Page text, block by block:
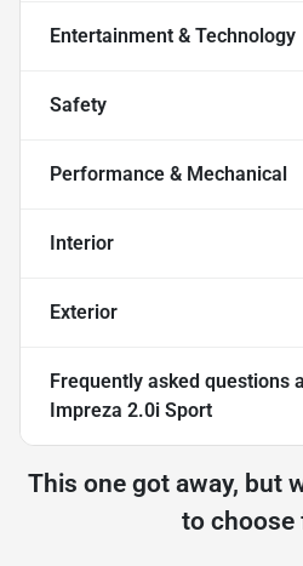
Entertainment & Technology
Safety
Performance & Mechanical
Interior
Exterior
Frequently asked questions
Impreza 2.0i Sport
This one got away, but
to choose